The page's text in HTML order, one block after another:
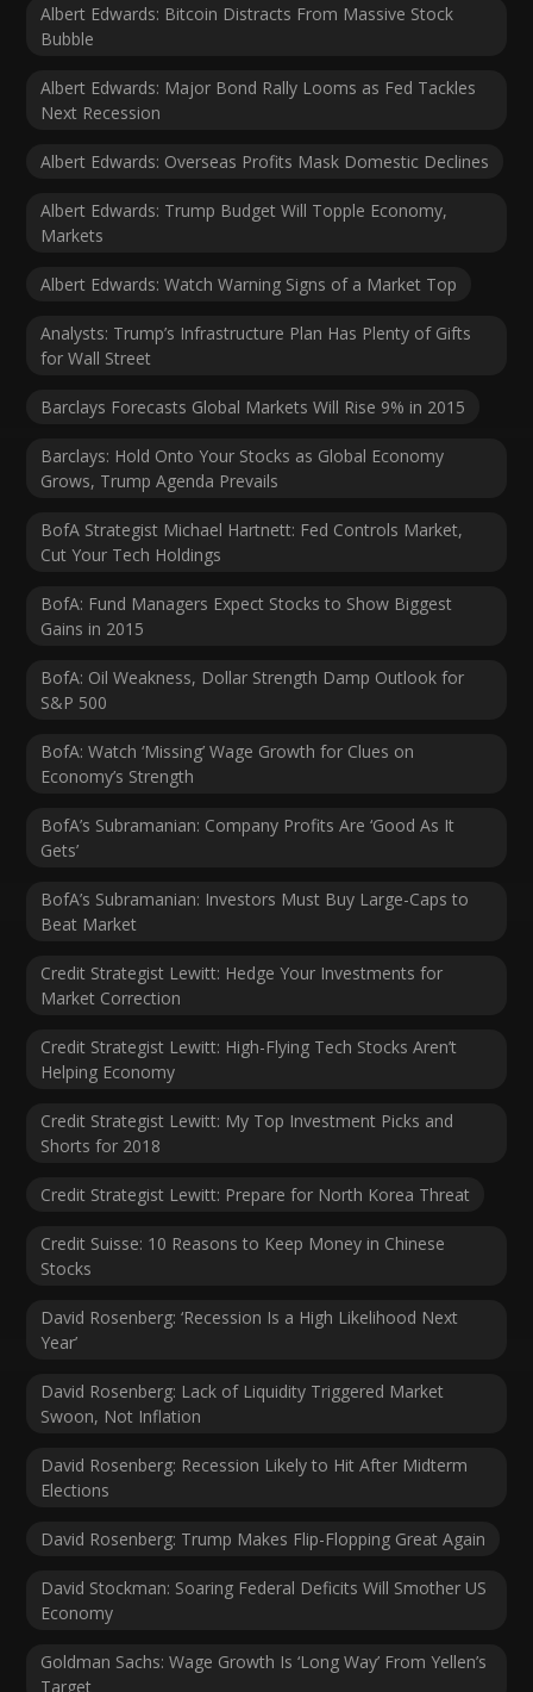
Albert Edwards: Bitcoin Distracts From Massive Stock
Bubble
Albert Edwards: Major Bond Rally Looms as Fed Tackles
Next Recession
Albert Edwards: Overseas Profits Mask Domestic Declines
Albert Edwards: Trump Budget Will Topple Economy,
Markets
Albert Edwards: Watch Warning Signs of a Market Top
Analysts: Trump’s Infrastructure Plan Has Plenty of Gifts
for Wall Street
Barclays Forecasts Global Markets Will Rise 9% in 2015
Barclays: Hold Onto Your Stocks as Global Economy
Grows, Trump Agenda Prevails
BofA Strategist Michael Hartnett: Fed Controls Market,
Cut Your Tech Holdings
BofA: Fund Managers Expect Stocks to Show Biggest
Gains in 2015
BofA: Oil Weakness, Dollar Strength Damp Outlook for
S&P 500
BofA: Watch ‘Missing’ Wage Growth for Clues on
Economy’s Strength
BofA’s Subramanian: Company Profits Are ‘Good As It
Gets’
BofA’s Subramanian: Investors Must Buy Large-Caps to
Beat Market
Credit Strategist Lewitt: Hedge Your Investments for
Market Correction
Credit Strategist Lewitt: High-Flying Tech Stocks Aren’t
Helping Economy
Credit Strategist Lewitt: My Top Investment Picks and
Shorts for 2018
Credit Strategist Lewitt: Prepare for North Korea Threat
Credit Suisse: 10 Reasons to Keep Money in Chinese
Stocks
David Rosenberg: ‘Recession Is a High Likelihood Next
Year’
David Rosenberg: Lack of Liquidity Triggered Market
Swoon, Not Inflation
David Rosenberg: Recession Likely to Hit After Midterm
Elections
David Rosenberg: Trump Makes Flip-Flopping Great Again
David Stockman: Soaring Federal Deficits Will Smother US
Economy
Goldman Sachs: Wage Growth Is ‘Long Way’ From Yellen’s
Target